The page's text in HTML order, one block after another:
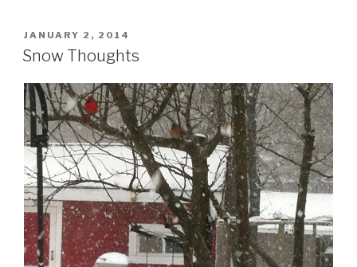
POSTED
ON
JANUARY 2, 2014
Snow Thoughts